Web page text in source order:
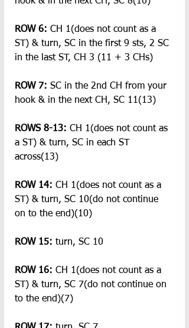
ROW 6: CH 1(does not count as a
ST) & turn, SC in the first 9 sts, 2 SC
in the last ST, CH 3 (11 + 3 CHs)
ROW 7: SC in the 2nd CH from your
hook & in the next CH, SC 11(13)
ROWS 8-13: CH 1(does not count as
a ST) & turn, SC in each ST
across(13)
ROW 14: CH 1(does not count as a
ST) & turn, SC 10(do not continue
on to the end)(10)
ROW 15: turn, SC 10
ROW 16: CH 1(does not count as a
ST) & turn, SC 7(do not continue on
to the end)(7)